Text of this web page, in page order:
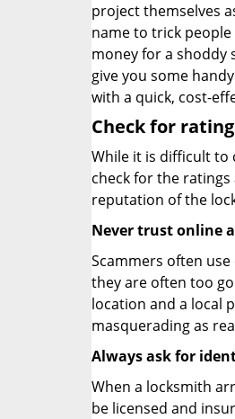
project themselves
name to trick
money for a shoddy
give you some
with a quick, cost-
Check for
While it is difficult to
check for the
reputation of the
Never trust online
Scammers often
they are often too
location and a local
masquerading as
Always ask for
When a locksmith
be licensed and